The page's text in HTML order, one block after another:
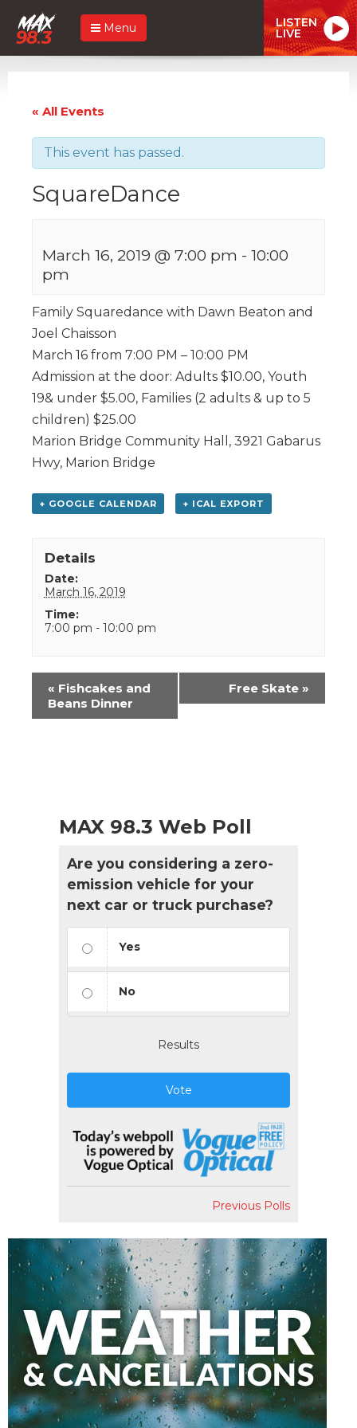
Menu LISTEN
LIVE
« All Events
This event has passed.
SquareDance
March 16, 2019 @ 7:00 pm - 10:00
pm
Family Squaredance with Dawn Beaton and
Joel Chaisson
March 16 from 7:00 PM – 10:00 PM
Admission at the door: Adults $10.00, Youth
19& under $5.00, Families (2 adults & up to 5
children) $25.00
Marion Bridge Community Hall, 3921 Gabarus
Hwy, Marion Bridge
+ GOOGLE CALENDAR + ICAL EXPORT
Details
Date:
March 16, 2019
Time:
7:00 pm - 10:00 pm
Event
Navigation
« Fishcakes and
Beans Dinner
Free Skate »
MAX 98.3 Web Poll
Are you considering a zero-
emission vehicle for your
next car or truck purchase?
Yes
No
Results
Vote
Previous Polls